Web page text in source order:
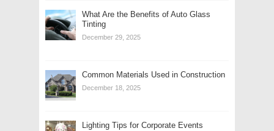
What Are the Benefits of Auto Glass
Tinting
December 29, 2025
Common Materials Used in Construction
December 18, 2025
Lighting Tips for Corporate Events